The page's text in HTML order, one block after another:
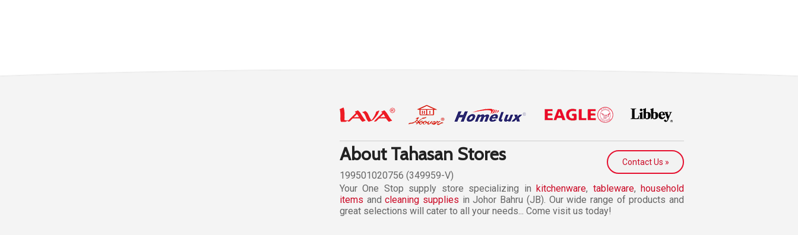
About Tahasan Stores
199501020756 (349959-V)
Contact Us »
Your One Stop supply store specializing inkitchenware, tableware,household
items andcleaning supplies in Johor Bahru (JB). Our wide range of products and
great selections will cater to all your needs... Come visit us today!